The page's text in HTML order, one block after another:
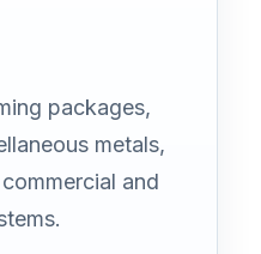
packages,
metals,
and